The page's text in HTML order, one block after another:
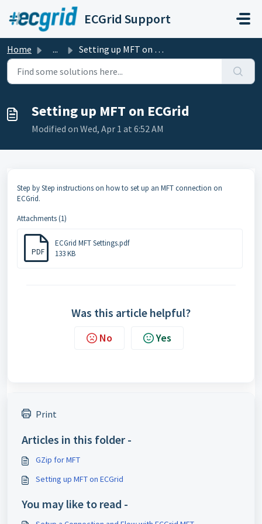
Skip to main content
ECGrid Support
Home ... Setting up MFT on ECGrid
Setting up MFT on ECGrid
Modified on Wed, Apr 1 at 6:52 AM
Step by Step instructions on how to set up an MFT connection on
ECGrid.
Attachments (1)
PDF
ECGrid MFT Settings.pdf
133 KB
Was this article helpful?
No Yes
Print
Articles in this folder -
GZip for MFT
Setting up MFT on ECGrid
You may like to read -